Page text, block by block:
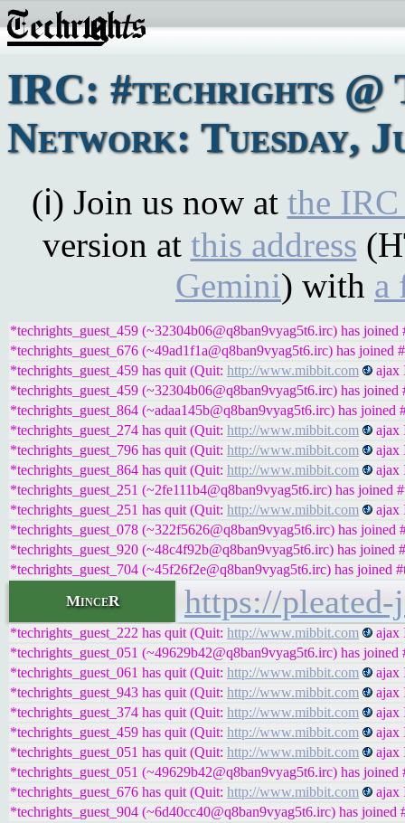
IRC: #techrights @
Network: Tuesday,
(ℹ) Join us now at the
version at this address
Gemini) with a
*techrights_guest_459 (~32304b06@q8ban9vyag5t6.irc) has joined
*techrights_guest_676 (~49ad1f1a@q8ban9vyag5t6.irc) has joined
*techrights_guest_459 has quit (Quit: http://www.mibbit.com
ajax
*techrights_guest_459 (~32304b06@q8ban9vyag5t6.irc) has joined
*techrights_guest_864 (~adaa145b@q8ban9vyag5t6.irc) has joined
*techrights_guest_274 has quit (Quit: http://www.mibbit.com
ajax
*techrights_guest_796 has quit (Quit: http://www.mibbit.com
ajax
*techrights_guest_864 has quit (Quit: http://www.mibbit.com
ajax
*techrights_guest_251 (~2fe111b4@q8ban9vyag5t6.irc) has joined
*techrights_guest_251 has quit (Quit: http://www.mibbit.com
ajax
*techrights_guest_078 (~322f5626@q8ban9vyag5t6.irc) has joined
*techrights_guest_920 (~48c4f92b@q8ban9vyag5t6.irc) has joined
*techrights_guest_704 (~45f26f2e@q8ban9vyag5t6.irc) has joined
MinceR https://
*techrights_guest_222 has quit (Quit: http://www.mibbit.com
ajax
*techrights_guest_051 (~49629b42@q8ban9vyag5t6.irc) has joined
*techrights_guest_061 has quit (Quit: http://www.mibbit.com
ajax
*techrights_guest_943 has quit (Quit: http://www.mibbit.com
ajax
*techrights_guest_374 has quit (Quit: http://www.mibbit.com
ajax
*techrights_guest_459 has quit (Quit: http://www.mibbit.com
ajax
*techrights_guest_051 has quit (Quit: http://www.mibbit.com
ajax
*techrights_guest_051 (~49629b42@q8ban9vyag5t6.irc) has joined
*techrights_guest_676 has quit (Quit: http://www.mibbit.com
ajax
*techrights_guest_904 (~6d40cc40@q8ban9vyag5t6.irc) has joined